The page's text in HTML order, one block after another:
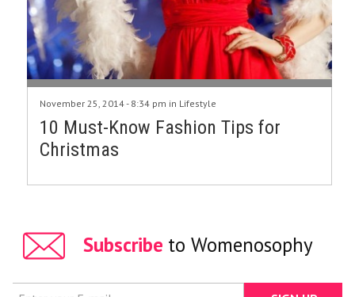
November 25, 2014 - 8:34 pm in Lifestyle
10 Must-Know Fashion Tips for
Christmas
Subscribe to Womenosophy